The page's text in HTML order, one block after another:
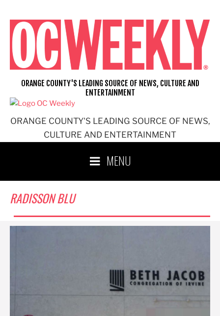
content
ORANGE COUNTY'S LEADING SOURCE OF NEWS,
CULTURE AND ENTERTAINMENT
ORANGE COUNTY'S LEADING SOURCE OF NEWS, CULTURE AND
ENTERTAINMENT
MENU
RADISSON BLU